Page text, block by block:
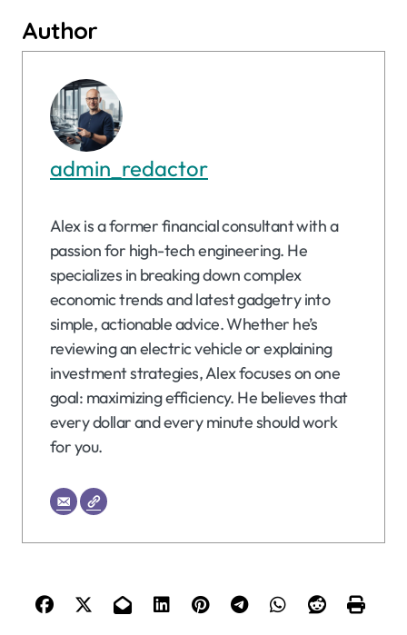
Author
admin_redactor
Alex is a former financial consultant with a
passion for high-tech engineering. He
specializes in breaking down complex
economic trends and latest gadgetry into
simple, actionable advice. Whether he’s
reviewing an electric vehicle or explaining
investment strategies, Alex focuses on one
goal: maximizing efficiency. He believes that
every dollar and every minute should work
for you.